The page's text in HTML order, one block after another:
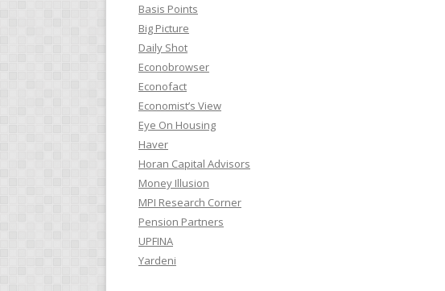
Basis Points
Big Picture
Daily Shot
Econobrowser
Econofact
Economist’s View
Eye On Housing
Haver
Horan Capital Advisors
Money Illusion
MPI Research Corner
Pension Partners
UPFINA
Yardeni